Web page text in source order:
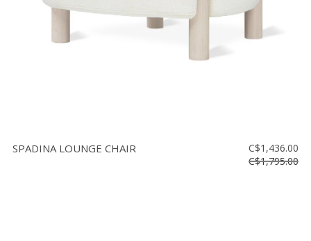
SPADINA LOUNGE CHAIR
C$1,436.00
C$1,795.00